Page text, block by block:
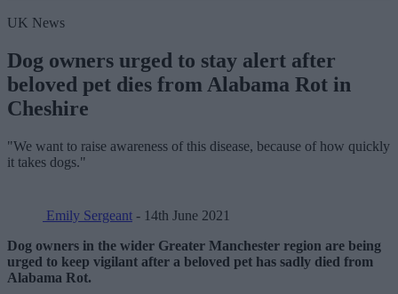
UK News
Dog owners urged to stay alert after
beloved pet dies from Alabama Rot in
Cheshire
"We want to raise awareness of this disease, because of how quickly
it takes dogs."
Emily Sergeant - 14th June 2021
Dog owners in the wider Greater Manchester region are being
urged to keep vigilant after a beloved pet has sadly died from
Alabama Rot.